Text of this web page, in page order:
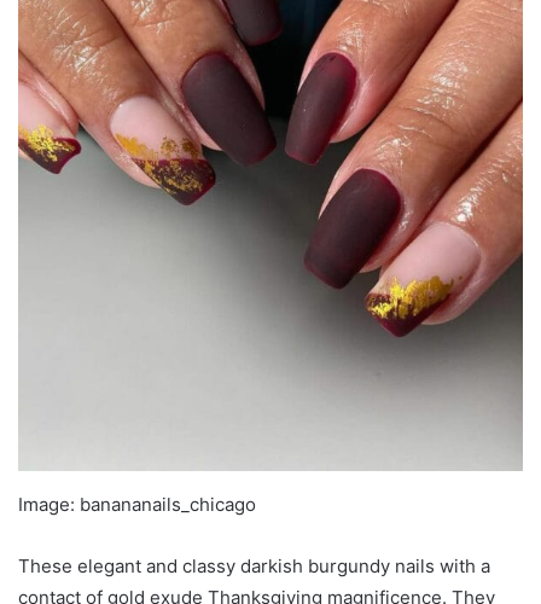
Image: banananails_chicago
These elegant and classy darkish burgundy nails with a
contact of gold exude Thanksgiving magnificence. They